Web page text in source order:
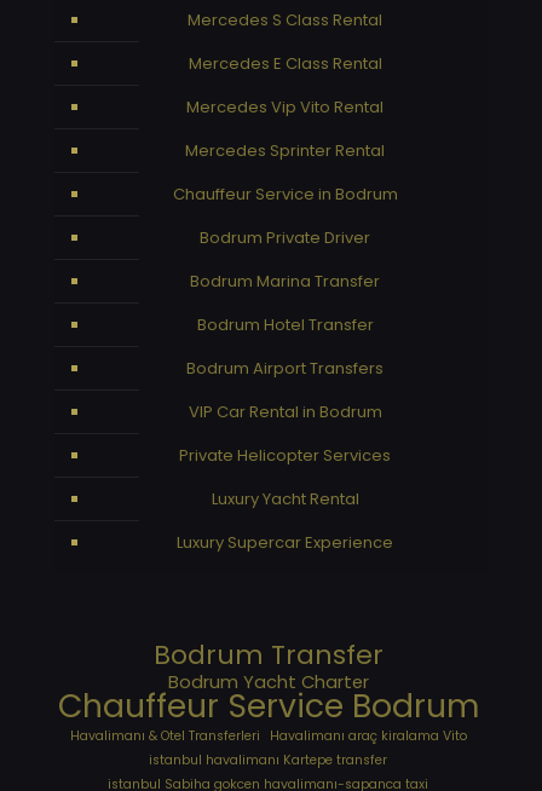
Mercedes S Class Rental
Mercedes E Class Rental
Mercedes Vip Vito Rental
Mercedes Sprinter Rental
Chauffeur Service in Bodrum
Bodrum Private Driver
Bodrum Marina Transfer
Bodrum Hotel Transfer
Bodrum Airport Transfers
VIP Car Rental in Bodrum
Private Helicopter Services
Luxury Yacht Rental
Luxury Supercar Experience
Bodrum Transfer
Bodrum Yacht Charter
Chauffeur Service Bodrum
Havalimanı & Otel Transferleri
Havalimanı araç kiralama Vito
istanbul havalimanı Kartepe transfer
istanbul Sabiha gokcen havalimanı-sapanca taxi